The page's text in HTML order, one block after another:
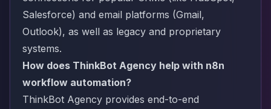
Salesforce) and email platforms (Gmail,
Outlook), as well as legacy and proprietary
systems.
How does ThinkBot Agency help with n8n
workflow automation?
ThinkBot Agency provides end-to-end